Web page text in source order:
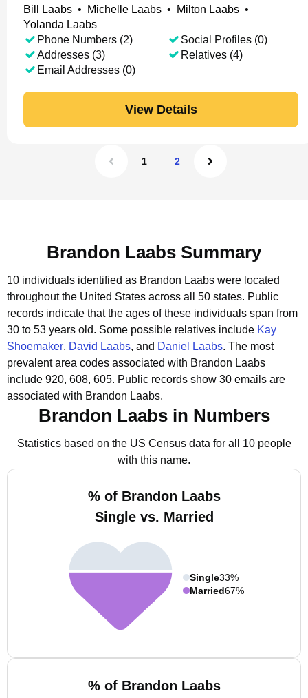
Bill Laabs • Michelle Laabs • Milton Laabs •
Yolanda Laabs
Phone Numbers (2)
Addresses (3)
Email Addresses (0)
Social Profiles (0)
Relatives (4)
View Details
1 2
Brandon Laabs Summary
10 individuals identified as Brandon Laabs were located
throughout the United States across all 50 states. Public
records indicate that the ages of these individuals span from
30 to 53 years old. Some possible relatives include Kay
Shoemaker, David Laabs, and Daniel Laabs. The most
prevalent area codes associated with Brandon Laabs
include 920, 608, 605. Public records show 30 emails are
associated with Brandon Laabs.
Brandon Laabs in Numbers
Statistics based on the US Census data for all 10 people
with this name.
% of Brandon Laabs
Single vs. Married
Single33%
Married67%
% of Brandon Laabs